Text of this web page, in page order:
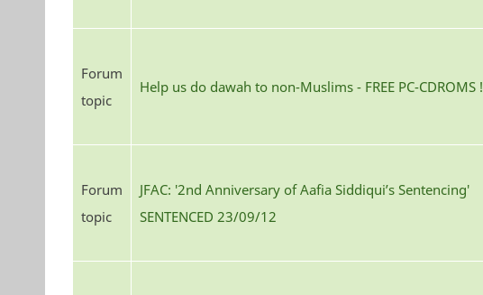
Forum
topic
Help us do dawah to non-Muslims - FREE PC-CDROMS !
Forum
topic
JFAC: '2nd Anniversary of Aafia Siddiqui’s Sentencing'
SENTENCED 23/09/12